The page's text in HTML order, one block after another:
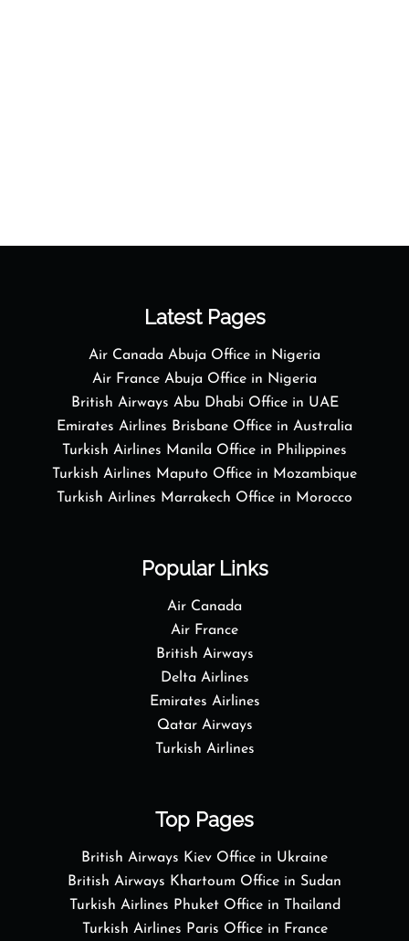
Latest Pages
Air Canada Abuja Office in Nigeria
Air France Abuja Office in Nigeria
British Airways Abu Dhabi Office in UAE
Emirates Airlines Brisbane Office in Australia
Turkish Airlines Manila Office in Philippines
Turkish Airlines Maputo Office in Mozambique
Turkish Airlines Marrakech Office in Morocco
Popular Links
Air Canada
Air France
British Airways
Delta Airlines
Emirates Airlines
Qatar Airways
Turkish Airlines
Top Pages
British Airways Kiev Office in Ukraine
British Airways Khartoum Office in Sudan
Turkish Airlines Phuket Office in Thailand
Turkish Airlines Paris Office in France